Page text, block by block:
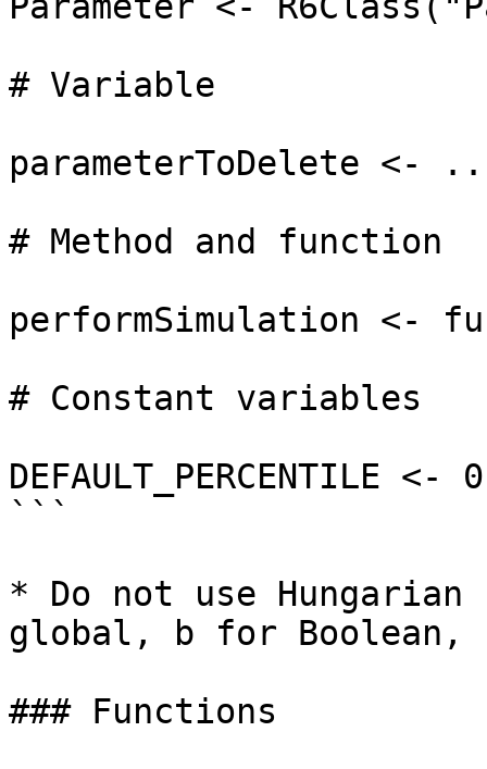
# Variable
parameterToDelete <-
# Method and function
performSimulation <-
# Constant variables
DEFAULT_PERCENTILE <-
```
* Do not use
global, b for
### Functions